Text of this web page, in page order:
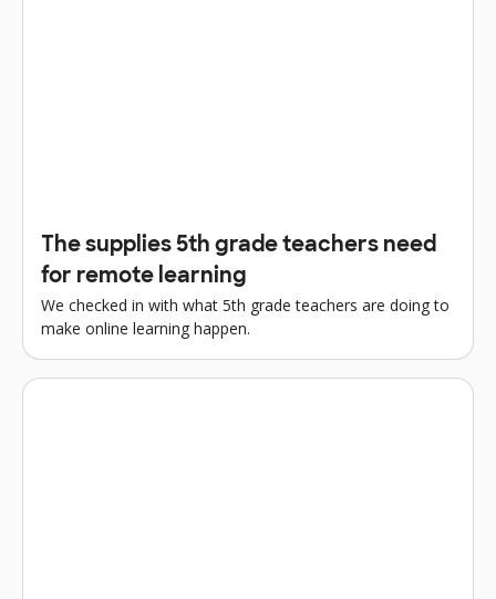
The supplies 5th grade teachers need
for remote learning
We checked in with what 5th grade teachers are doing to
make online learning happen.